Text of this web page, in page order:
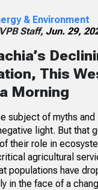
& Environment
Staff, Jun. 29,
This
Morning
subject of myths
light. But that
their role in
agricultural
populations have
in the face of a